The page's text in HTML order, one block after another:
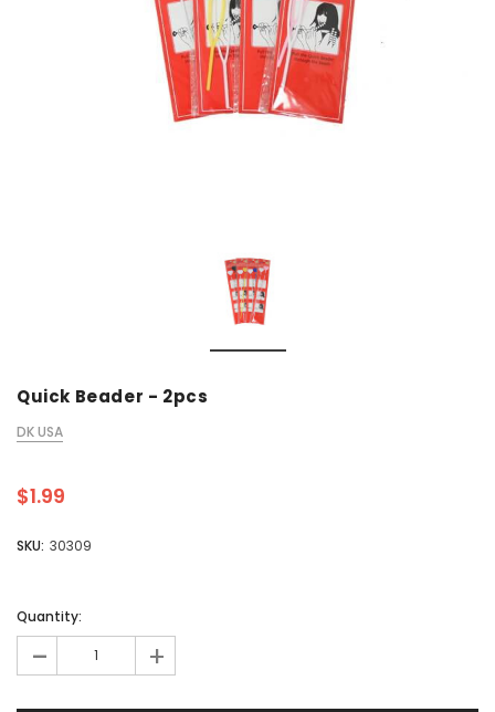
Quick Beader - 2pcs
DK USA
$1.99
SKU: 30309
Quantity:
- +